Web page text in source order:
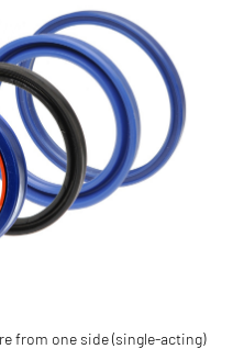
from one side (single-acting)